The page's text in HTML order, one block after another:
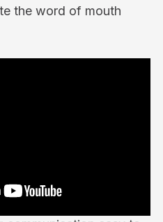
the word of mouth